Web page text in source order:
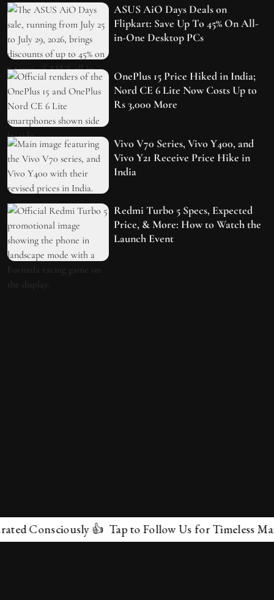
ASUS AiO Days Deals on
Flipkart: Save Up To 45% On All-
in-One Desktop PCs
OnePlus 15 Price Hiked in India;
Nord CE 6 Lite Now Costs Up to
Rs 3,000 More
Vivo V70 Series, Vivo Y400, and
Vivo Y21 Receive Price Hike in
India
Redmi Turbo 5 Specs, Expected
Price, & More: How to Watch the
Launch Event
👍 Tap to Follow Us for Timeless Marvels